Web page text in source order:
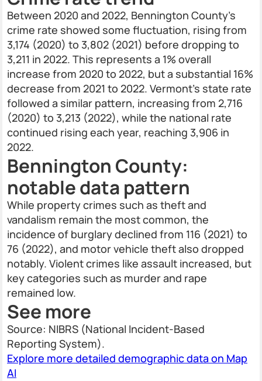
Between 2020 and 2022, Bennington County’s
crime rate showed some fluctuation, rising from
3,174 (2020) to 3,802 (2021) before dropping to
3,211 in 2022. This represents a 1% overall
increase from 2020 to 2022, but a substantial 16%
decrease from 2021 to 2022. Vermont's state rate
followed a similar pattern, increasing from 2,716
(2020) to 3,213 (2022), while the national rate
continued rising each year, reaching 3,906 in
2022.
Bennington County:
notable data pattern
While property crimes such as theft and
vandalism remain the most common, the
incidence of burglary declined from 116 (2021) to
76 (2022), and motor vehicle theft also dropped
notably. Violent crimes like assault increased, but
key categories such as murder and rape
remained low.
See more
Source: NIBRS (National Incident-Based
Reporting System).
Explore more detailed demographic data on Map
AI